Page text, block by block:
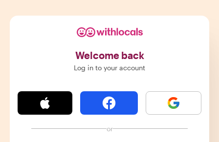
Welcome back
Log in to your account
or